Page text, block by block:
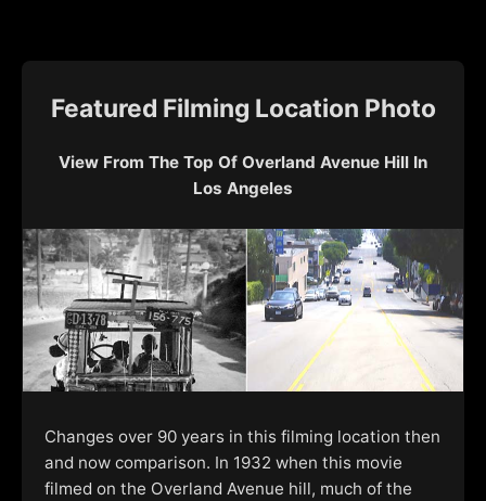
Featured Filming Location Photo
View From The Top Of Overland Avenue Hill In
Los Angeles
Changes over 90 years in this filming location then
and now comparison. In 1932 when this movie
filmed on the Overland Avenue hill, much of the